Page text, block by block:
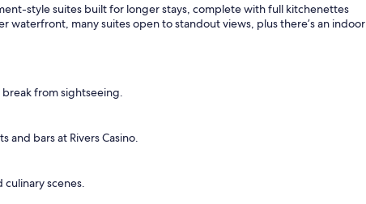
style suites built for longer stays, complete with full kitchenettes
waterfront, many suites open to standout views, plus there’s an indoor
from sightseeing.
and bars at Rivers Casino.
culinary scenes.